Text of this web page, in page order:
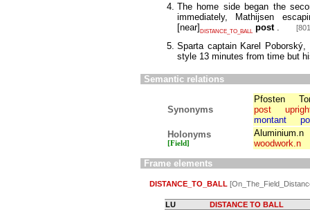
The home side began the
immediately, Mathijsen
[near]DISTANCE_TO_BALL post.
Sparta captain Karel
style 13 minutes from time but
Semantic relations
Synonyms
Pfosten
post
montant
Holonyms
[Field]
Aluminium.n
woodwork.n
Frame elements
DISTANCE_TO_BALL
LU DISTANCE TO BALL